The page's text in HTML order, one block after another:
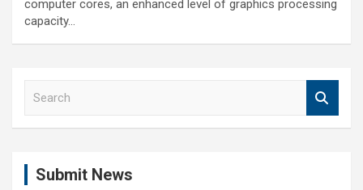
computer cores, an enhanced level of graphics processing
capacity…
Submit News